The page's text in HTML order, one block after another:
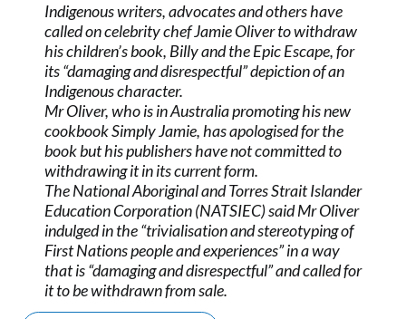
Indigenous writers, advocates and others have
called on celebrity chef Jamie Oliver to withdraw
his children’s book, Billy and the Epic Escape, for
its “damaging and disrespectful” depiction of an
Indigenous character.
Mr Oliver, who is in Australia promoting his new
cookbook Simply Jamie, has apologised for the
book but his publishers have not committed to
withdrawing it in its current form.
The National Aboriginal and Torres Strait Islander
Education Corporation (NATSIEC) said Mr Oliver
indulged in the “trivialisation and stereotyping of
First Nations people and experiences” in a way
that is “damaging and disrespectful” and called for
it to be withdrawn from sale.